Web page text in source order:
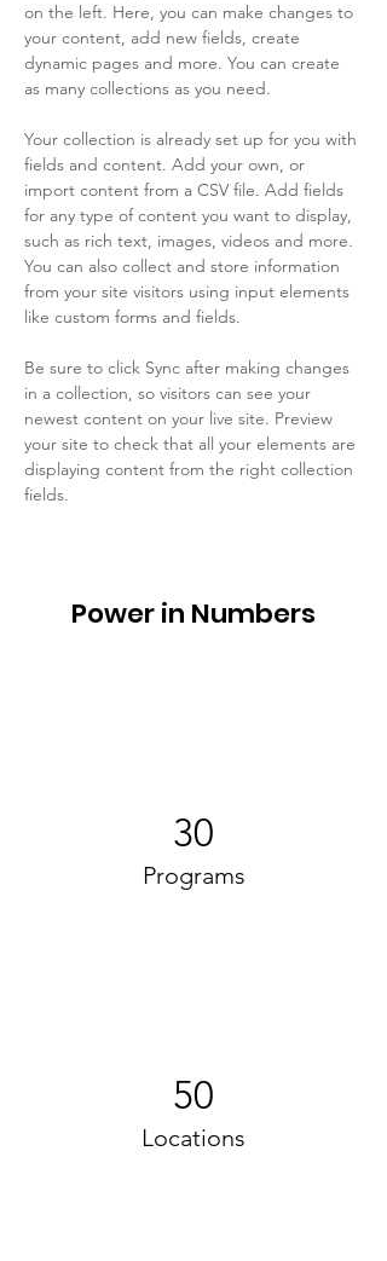
on the left. Here, you can make changes to
your content, add new fields, create
dynamic pages and more. You can create
as many collections as you need.
Your collection is already set up for you with
fields and content. Add your own, or
import content from a CSV file. Add fields
for any type of content you want to display,
such as rich text, images, videos and more.
You can also collect and store information
from your site visitors using input elements
like custom forms and fields.
Be sure to click Sync after making changes
in a collection, so visitors can see your
newest content on your live site. Preview
your site to check that all your elements are
displaying content from the right collection
fields.
Power in Numbers
30
Programs
50
Locations